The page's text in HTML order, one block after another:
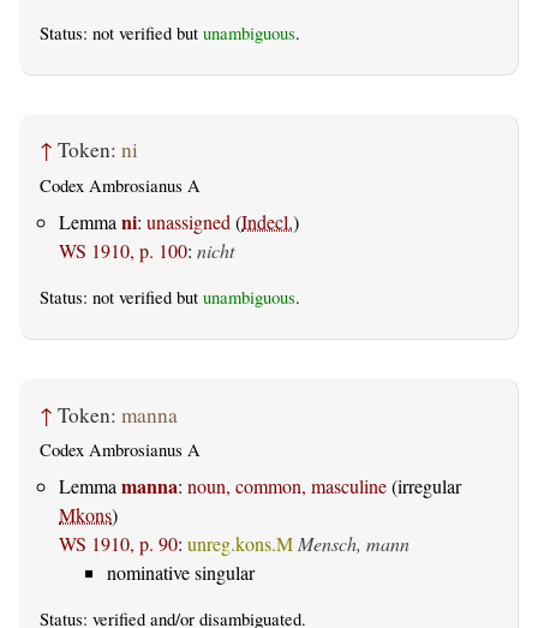
Status: not verified but unambiguous.
↑ Token: ni
Codex Ambrosianus A
Lemma ni: unassigned (Indecl.)
WS 1910, p. 100: nicht
Status: not verified but unambiguous.
↑ Token: manna
Codex Ambrosianus A
Lemmamanna: noun, common, masculine(irregular
Mkons)
WS 1910, p. 90: unreg.kons.MMensch, mann
nominative singular
Status: verified and/or disambiguated.